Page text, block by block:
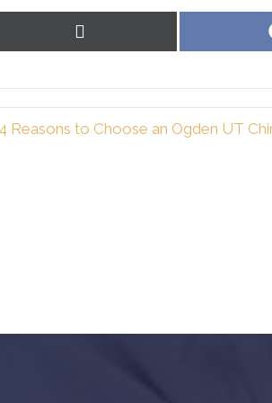
Reasons to Choose an Ogden UT